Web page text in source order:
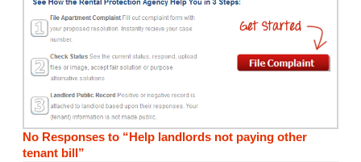
No Responses to “Help landlords not paying other
tenant bill”